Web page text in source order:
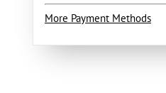
More Payment Methods